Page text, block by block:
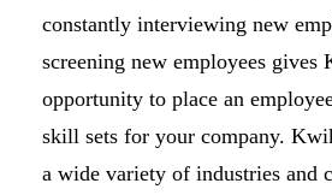
constantly interviewing new
screening new employees gives
opportunity to place an
skill sets for your company.
a wide variety of industries and